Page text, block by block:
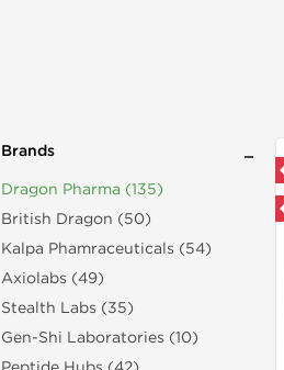
Brands
Dragon Pharma (135)
British Dragon (50)
Kalpa Phamraceuticals (54)
Axiolabs (49)
Stealth Labs (35)
Gen-Shi Laboratories (10)